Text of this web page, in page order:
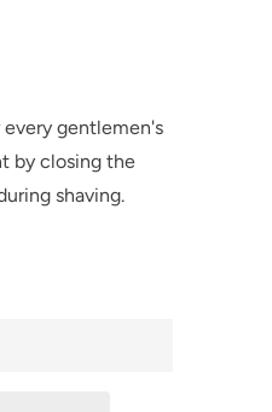
gentlemen's
by closing the
shaving.